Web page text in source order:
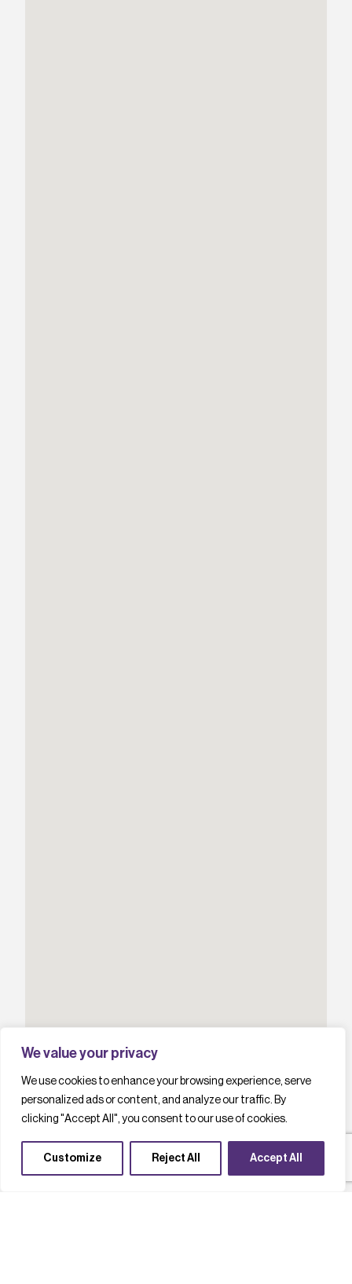
We value your privacy
We use cookies to enhance your browsing experience, serve
personalized ads or content, and analyze our traffic. By
clicking "Accept All", you consent to our use of cookies.
Customize Reject All Accept All